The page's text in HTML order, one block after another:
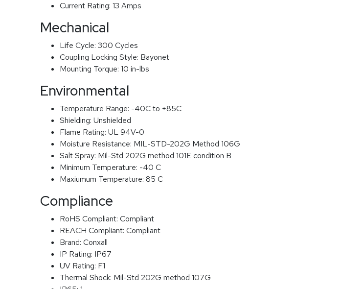
Current Rating: 13 Amps
Mechanical
Life Cycle: 300 Cycles
Coupling Locking Style: Bayonet
Mounting Torque: 10 in-lbs
Environmental
Temperature Range: -40C to +85C
Shielding: Unshielded
Flame Rating: UL 94V-0
Moisture Resistance: MIL-STD-202G Method 106G
Salt Spray: Mil-Std 202G method 101E condition B
Minimum Temperature: -40 C
Maxiumum Temperature: 85 C
Compliance
RoHS Compliant: Compliant
REACH Compliant: Compliant
Brand: Conxall
IP Rating: IP67
UV Rating: F1
Thermal Shock: Mil-Std 202G method 107G